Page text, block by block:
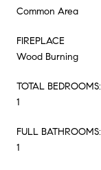
Common Area
FIREPLACE
Wood Burning
TOTAL BEDROOMS:
1
FULL BATHROOMS:
1